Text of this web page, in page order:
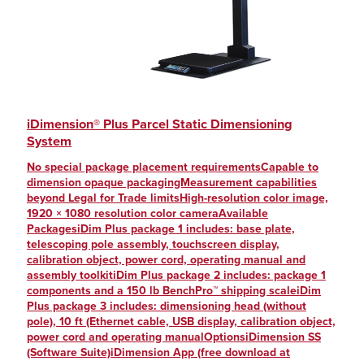
iDimension® Plus Parcel Static Dimensioning
System
No special package placement requirementsCapable to
dimension opaque packagingMeasurement capabilities
beyond Legal for Trade limitsHigh-resolution color image,
1920 × 1080 resolution color cameraAvailable
PackagesiDim Plus package 1 includes: base plate,
telescoping pole assembly, touchscreen display,
calibration object, power cord, operating manual and
assembly toolkitiDim Plus package 2 includes: package 1
components and a 150 lb BenchPro™ shipping scaleiDim
Plus package 3 includes: dimensioning head (without
pole), 10 ft (Ethernet cable, USB display, calibration object,
power cord and operating manualOptionsiDimension SS
(Software Suite)iDimension App (free download at